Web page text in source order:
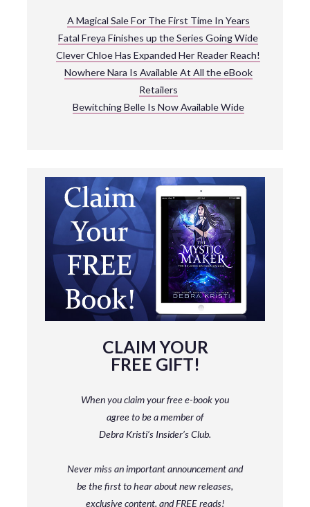
A Magical Sale For The First Time In Years
Fatal Freya Finishes up the Series Going Wide
Clever Chloe Has Expanded Her Reader Reach!
Nowhere Nara Is Available At All the eBook
Retailers
Bewitching Belle Is Now Available Wide
CLAIM YOUR
FREE GIFT!
When you claim your free e-book you
agree to be a memberof
Debra Kristi’s Insider’s Club.
Never miss an important announcement and
bethe first to hear about new releases,
exclusive content, and FREE reads!